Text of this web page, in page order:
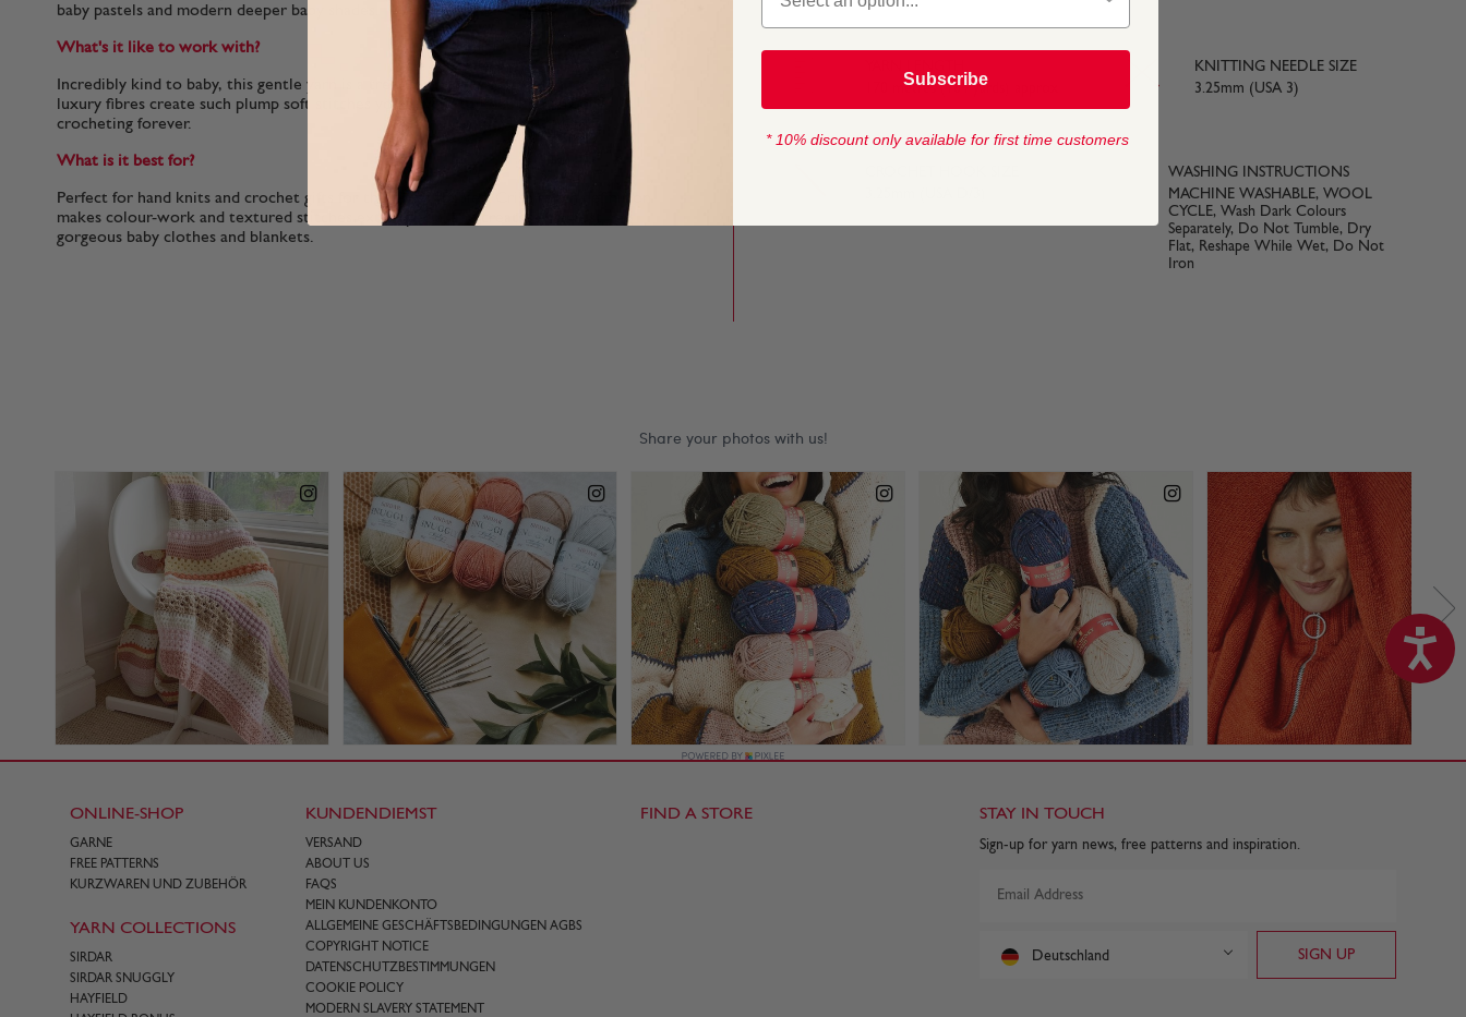
baby pastels and modern deeper baby shades.
What's it like to work with?
Incredibly kind to baby, this gentle yarn is a treat for to knit or crochet too. The
luxury fibres create such plump soft stitches you’ll want to keep knitting or
crocheting forever.
What is it best for?
Perfect for hand knits and crochet gifts for the tiniest babies. Crisp stitch definition
makes colour-work and textured stitches extra special and creates the most
gorgeous baby clothes and blankets.
170 metres (184 yards) approx
KNITTING NEEDLE SIZE
3.25mm (USA 3)
WASHING INSTRUCTIONS
MACHINE WASHABLE, WOOL
CYCLE, Wash Dark Colours
Separately, Do Not Tumble, Dry
Flat, Reshape While Wet, Do Not
Iron
ONLINE-SHOP
GARNE
FREE PATTERNS
KURZWAREN UND ZUBEHÖR
YARN COLLECTIONS
SIRDAR
SIRDAR SNUGGLY
HAYFIELD
KUNDENDIEMST
VERSAND
ABOUT US
FAQS
MEIN KUNDENKONTO
ALLGEMEINE GESCHÄFTSBEDINGUNGEN AGBS
COPYRIGHT NOTICE
DATENSCHUTZBESTIMMUNGEN
COOKIE POLICY
MODERN SLAVERY STATEMENT
FIND A STORE STAY IN TOUCH
Sign-up for yarn news, free patterns and inspiration.
Deutschland
Subscribe
* 10% discount only available for first time customers